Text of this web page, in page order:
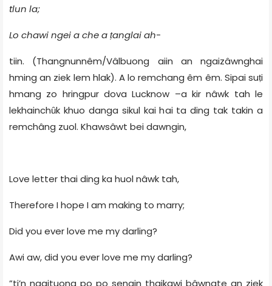
tlun la;
Lo chawi ngei a che a ṭanglai ah-
tiin. (Thangnunnêm/Vâlbuong aiin an ngaizâwnghai
hming an ziek lem hlak). A lo remchang êm êm. Sipai suṭi
hmang zo hringpur dova Lucknow –a kir nâwk tah le
lekhainchȗk khuo danga sikul kai hai ta ding tak takin a
remchâng zuol. Khawsâwt bei dawngin,
Love letter thai ding ka huol nâwk tah,
Therefore I hope I am making to marry;
Did you ever love me my darling?
Awi aw, did you ever love me my darling?
”ti’n ngaituona po po sengin thaikawi bâwngte an ziek